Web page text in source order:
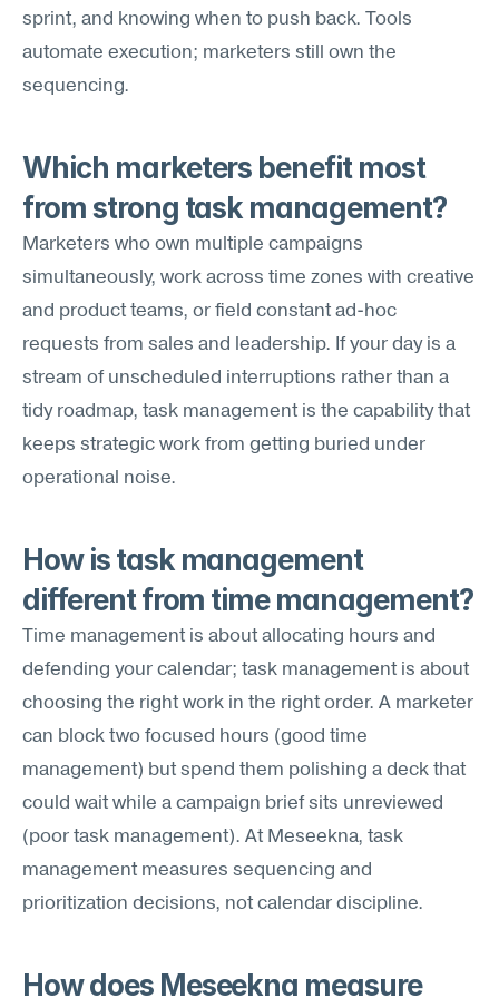
sprint, and knowing when to push back. Tools
automate execution; marketers still own the
sequencing.
Which marketers benefit most
from strong task management?
Marketers who own multiple campaigns
simultaneously, work across time zones with creative
and product teams, or field constant ad-hoc
requests from sales and leadership. If your day is a
stream of unscheduled interruptions rather than a
tidy roadmap, task management is the capability that
keeps strategic work from getting buried under
operational noise.
How is task management
different from time management?
Time management is about allocating hours and
defending your calendar; task management is about
choosing the right work in the right order. A marketer
can block two focused hours (good time
management) but spend them polishing a deck that
could wait while a campaign brief sits unreviewed
(poor task management). At Meseekna, task
management measures sequencing and
prioritization decisions, not calendar discipline.
How does Meseekna measure